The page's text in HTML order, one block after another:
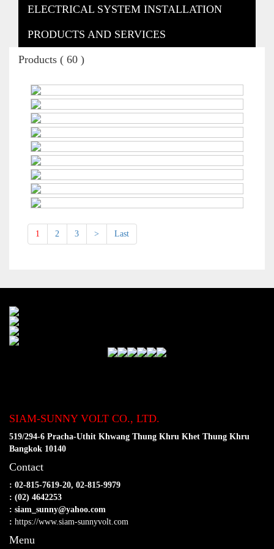
ELECTRICAL SYSTEM INSTALLATION
PRODUCTS AND SERVICES
Products ( 60 )
1 2 3 > Last
SIAM-SUNNY VOLT CO., LTD.
519/294-6 Pracha-Uthit Khwang Thung Khru Khet Thung Khru
Bangkok 10140
Contact
: 02-815-7619-20, 02-815-9979
: (02) 4642253
: siam_sunny@yahoo.com
: https://www.siam-sunnyvolt.com
Menu